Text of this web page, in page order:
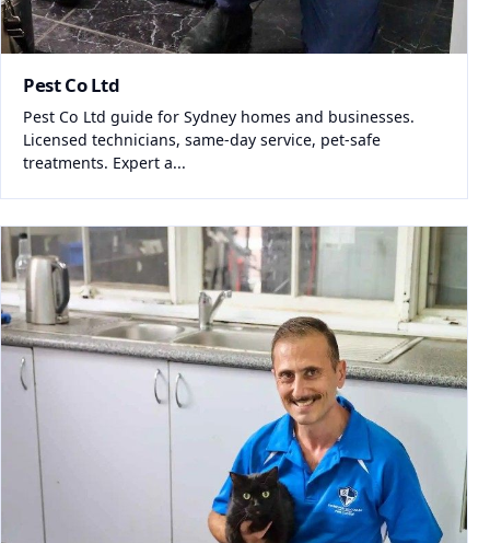
Pest Co Ltd
Pest Co Ltd guide for Sydney homes and businesses.
Licensed technicians, same-day service, pet-safe
treatments. Expert a...